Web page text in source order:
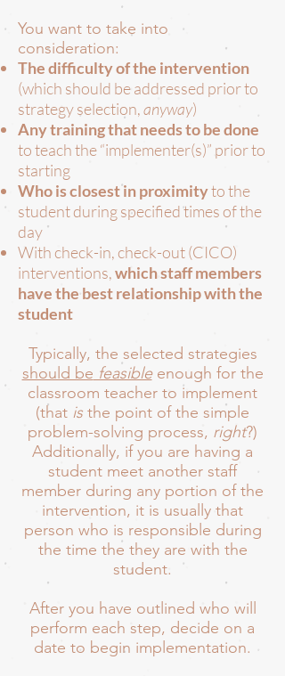
You want to take into
consideration:
The difficulty of the intervention
(which should be addressed prior to
strategy selection,anyway)
Any training that needs to be done
to teach the “implementer(s)” prior to
starting
Who is closest in proximityto the
student during specified times of the
day
With check-in, check-out (CICO)
interventions,which staff members
have the best relationship with the
student
Typically, the selected strategies
should be feasibleenough for the
classroom teacher to implement
(that is the point of the simple
problem-solving process, right?)
Additionally, if you are having a
student meet another staff
member during any portion of the
intervention, it is usually that
person who is responsible during
the time the they are with the
student.
After you have outlined who will
perform each step, decide on a
date to begin implementation.